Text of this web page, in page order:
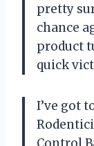
pretty
chance
product
quick
I’ve got
Control